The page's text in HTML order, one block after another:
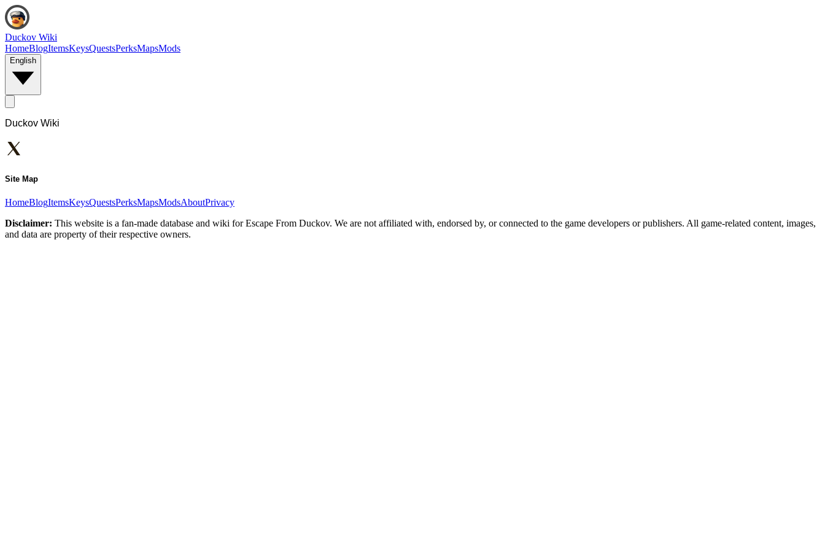
Duckov Wiki
HomeBlogItemsKeysQuestsPerksMapsMods
English
Duckov Wiki
Site Map
HomeBlogItemsKeysQuestsPerksMapsModsAboutPrivacy
Disclaimer: This website is a fan-made database and wiki for Escape From Duckov. We are not affiliated with, endorsed by, or connected to the game developers or publishers. All game-related content, images,
and data are property of their respective owners.